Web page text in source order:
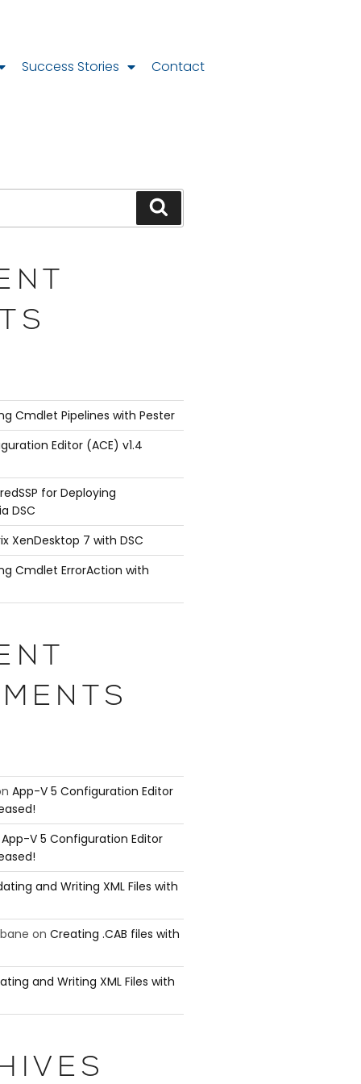
Success Stories Contact
Cmdlet Pipelines with Pester
Editor (ACE) v1.4
for Deploying
DSC
XenDesktop 7 with DSC
Cmdlet ErrorAction with
App-V 5 Configuration Editor
App-V 5 Configuration Editor
and Writing XML Files with
on Creating .CAB files with
and Writing XML Files with